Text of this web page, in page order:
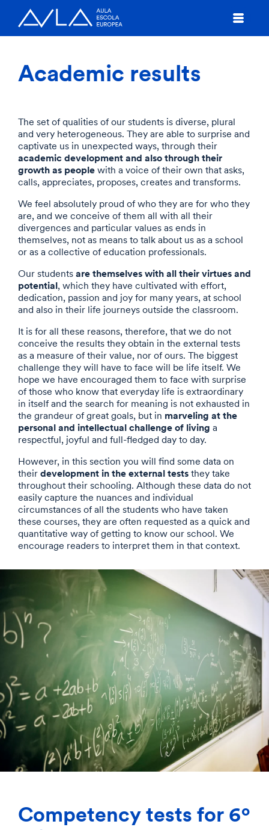
Academic results
The set of qualities of our students is diverse, plural
and very heterogeneous. They are able to surprise and
captivate us in unexpected ways, through their
academic development and also through their
growth as people with a voice of their own that asks,
calls, appreciates, proposes, creates and transforms.
We feel absolutely proud of who they are for who they
are, and we conceive of them all with all their
divergences and particular values as ends in
themselves, not as means to talk about us as a school
or as a collective of education professionals.
Our students are themselves with all their virtues and
potential, which they have cultivated with effort,
dedication, passion and joy for many years, at school
and also in their life journeys outside the classroom.
It is for all these reasons, therefore, that we do not
conceive the results they obtain in the external tests
as a measure of their value, nor of ours. The biggest
challenge they will have to face will be life itself. We
hope we have encouraged them to face with surprise
of those who know that everyday life is extraordinary
in itself and the search for meaning is not exhausted in
the grandeur of great goals, but in marveling at the
personal and intellectual challenge of living a
respectful, joyful and full-fledged day to day.
However, in this section you will find some data on
their development in the external tests they take
throughout their schooling. Although these data do not
easily capture the nuances and individual
circumstances of all the students who have taken
these courses, they are often requested as a quick and
quantitative way of getting to know our school. We
encourage readers to interpret them in that context.
Competency tests for 6º